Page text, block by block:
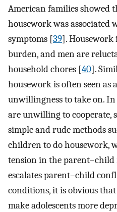
American families showed
housework was associated
symptoms [39]. Housework
burden, and men are
household chores [40].
housework is often seen as
unwillingness to take on.
are unwilling to cooperate,
simple and rude methods
children to do housework,
tension in the
escalates parent–child
conditions, it is obvious
make adolescents more